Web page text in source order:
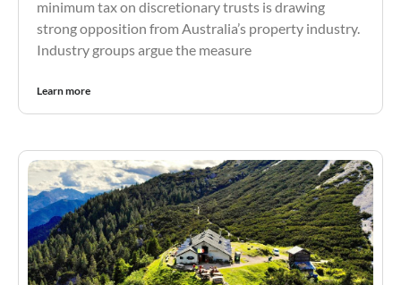
minimum tax on discretionary trusts is drawing
strong opposition from Australia’s property industry.
Industry groups argue the measure
Learn more